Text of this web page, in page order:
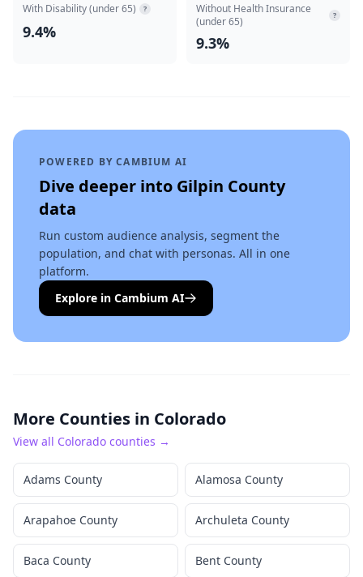
With Disability (under 65) ?
9.4%
Without Health Insurance
(under 65)
?
9.3%
POWERED BY CAMBIUM AI
Dive deeper into Gilpin County
data
Run custom audience analysis, segment the
population, and chat with personas. All in one
platform.
Explore in Cambium AI
More Counties in Colorado
View all Colorado counties →
Adams County Alamosa County
Arapahoe County Archuleta County
Baca County Bent County